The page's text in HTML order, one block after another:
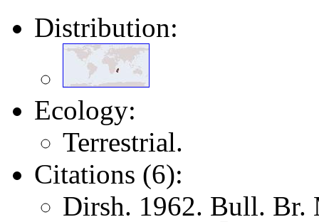
Distribution:
Ecology:
Terrestrial.
Citations (6):
Dirsh. 1962. Bull.